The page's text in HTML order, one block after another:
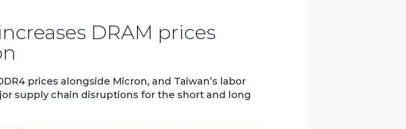
DRAM prices
prices alongside Micron, and Taiwan’s labor
supply chain disruptions for the short and long